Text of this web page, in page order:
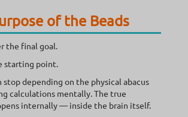
of the Beads
the final goal.
starting point.
depending on the physical abacus
calculations mentally. The true
internally — inside the brain itself.